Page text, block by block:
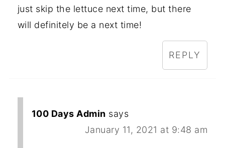
just skip the lettuce next time, but there
will definitely be a next time!
REPLY
100 Days Admin says
January 11, 2021 at 9:48 am